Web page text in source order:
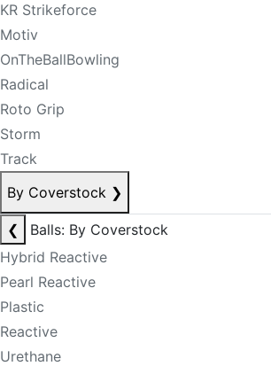
KR Strikeforce
Motiv
OnTheBallBowling
Radical
Roto Grip
Storm
Track
By Coverstock ❯
❮
Balls: By Coverstock
Hybrid Reactive
Pearl Reactive
Plastic
Reactive
Urethane